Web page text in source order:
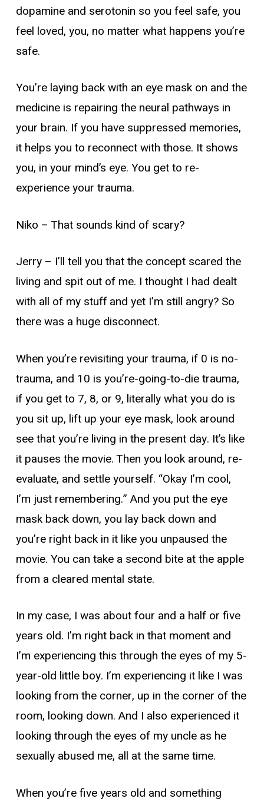
dopamine and serotonin so you feel safe, you
feel loved, you, no matter what happens you’re
safe.
You’re laying back with an eye mask on and the
medicine is repairing the neural pathways in
your brain. If you have suppressed memories,
it helps you to reconnect with those. It shows
you, in your mind’s eye. You get to re-
experience your trauma.
Niko – That sounds kind of scary?
Jerry – I’ll tell you that the concept scared the
living and spit out of me. I thought I had dealt
with all of my stuff and yet I’m still angry? So
there was a huge disconnect.
When you’re revisiting your trauma, if 0 is no-
trauma, and 10 is you’re-going-to-die trauma,
if you get to 7, 8, or 9, literally what you do is
you sit up, lift up your eye mask, look around
see that you’re living in the present day. It’s like
it pauses the movie. Then you look around, re-
evaluate, and settle yourself. “Okay I’m cool,
I’m just remembering.” And you put the eye
mask back down, you lay back down and
you’re right back in it like you unpaused the
movie. You can take a second bite at the apple
from a cleared mental state.
In my case, I was about four and a half or five
years old. I’m right back in that moment and
I’m experiencing this through the eyes of my 5-
year-old little boy. I’m experiencing it like I was
looking from the corner, up in the corner of the
room, looking down. And I also experienced it
looking through the eyes of my uncle as he
sexually abused me, all at the same time.
When you’re five years old and something